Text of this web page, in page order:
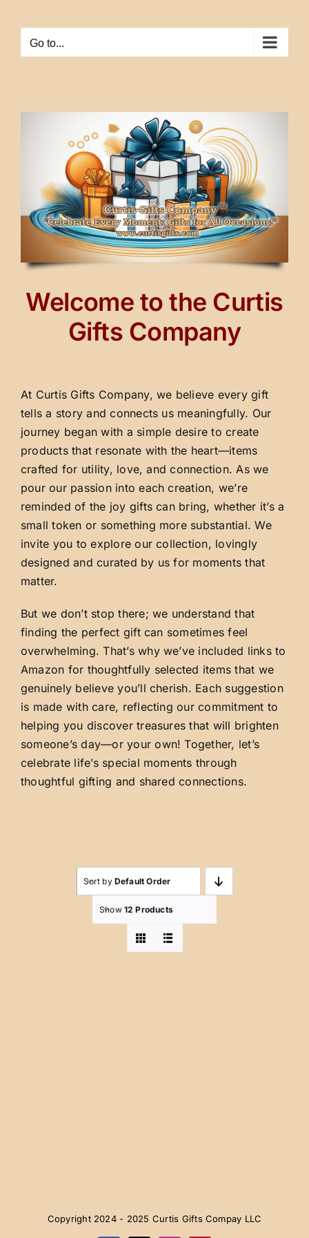
contentGo to...
Welcome to the Curtis
Gifts Company
At Curtis Gifts Company, we believe every gift
tells a story and connects us meaningfully. Our
journey began with a simple desire to create
products that resonate with the heart—items
crafted for utility, love, and connection. As we
pour our passion into each creation, we’re
reminded of the joy gifts can bring, whether it’s a
small token or something more substantial. We
invite you to explore our collection, lovingly
designed and curated by us for moments that
matter.
But we don’t stop there; we understand that
finding the perfect gift can sometimes feel
overwhelming. That’s why we’ve included links to
Amazon for thoughtfully selected items that we
genuinely believe you’ll cherish. Each suggestion
is made with care, reflecting our commitment to
helping you discover treasures that will brighten
someone’s day—or your own! Together, let’s
celebrate life’s special moments through
thoughtful gifting and shared connections.
Sort by Default Order
Show 12 Products
Copyright 2024 - 2025 Curtis Gifts Compay LLC